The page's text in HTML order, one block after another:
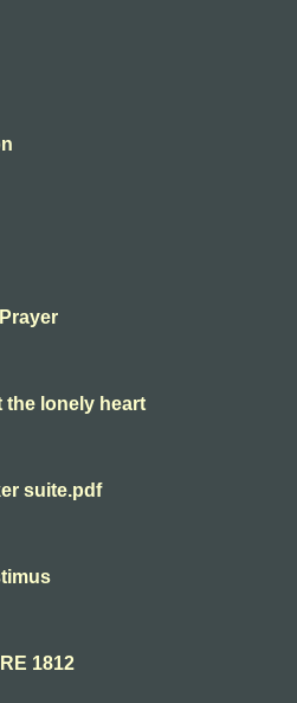
the lonely heart
suite.pdf
1812